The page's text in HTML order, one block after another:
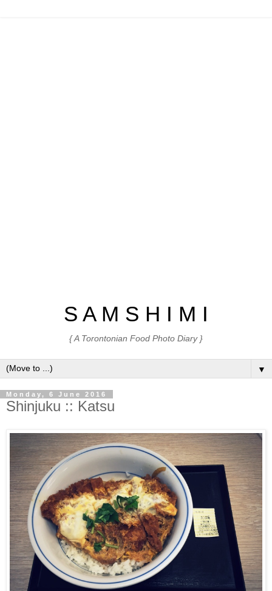
S A M S H I M I
{ A Torontonian Food Photo Diary }
▼
Monday, 6 June 2016
Shinjuku :: Katsu